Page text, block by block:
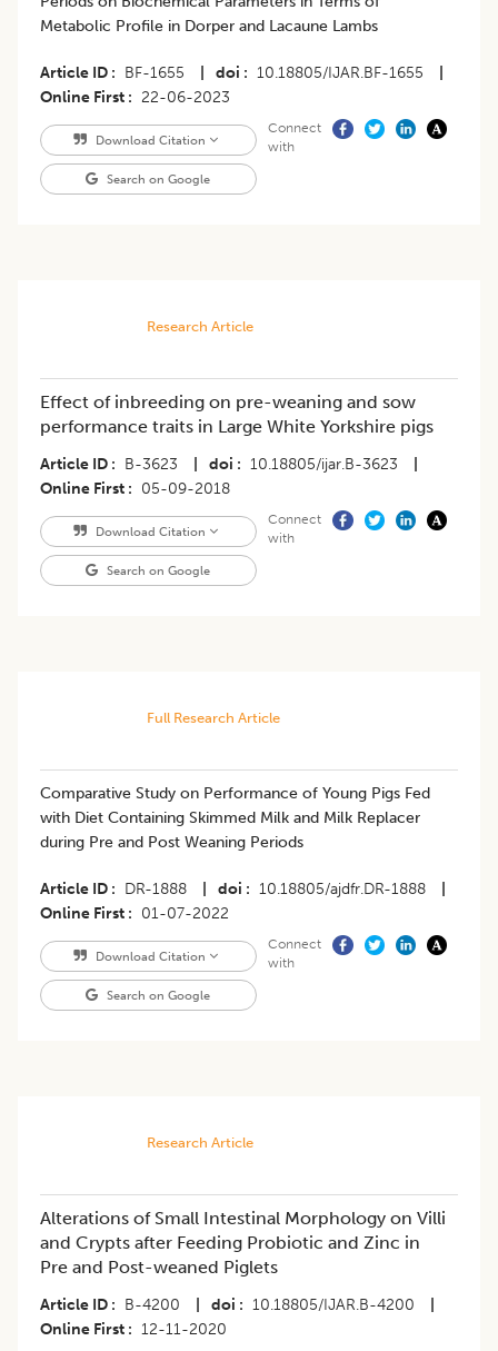
Metabolic Profile in Dorper and Lacaune Lambs
Article ID BF-1655 doi 10.18805/IJAR.BF-1655
Online First
22-06-2023
Download Citation
Search on Google
Connect
with
Research Article
Effect of inbreeding on pre-weaning and sow
performance traits in Large White Yorkshire pigs
Article ID B-3623 doi 10.18805/ijar.B-3623
Online First
05-09-2018
Download Citation
Search on Google
Connect
with
Full Research Article
Comparative Study on Performance of Young Pigs Fed
with Diet Containing Skimmed Milk and Milk Replacer
during Pre and Post Weaning Periods
Article ID DR-1888 doi 10.18805/ajdfr.DR-1888
Online First
01-07-2022
Download Citation
Search on Google
Connect
with
Research Article
Alterations of Small Intestinal Morphology on Villi
and Crypts after Feeding Probiotic and Zinc in
Pre and Post-weaned Piglets
Article ID B-4200 doi 10.18805/IJAR.B-4200
Online First
12-11-2020